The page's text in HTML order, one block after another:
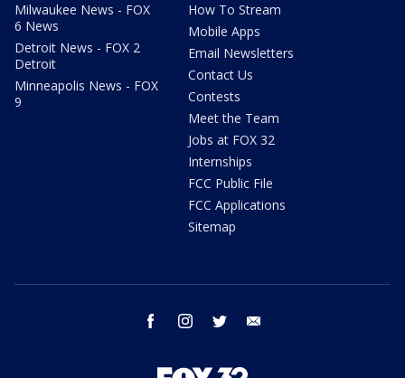
Milwaukee News - FOX
6 News
Detroit News - FOX 2
Detroit
Minneapolis News - FOX
9
How To Stream
Mobile Apps
Email Newsletters
Contact Us
Contests
Meet the Team
Jobs at FOX 32
Internships
FCC Public File
FCC Applications
Sitemap
facebook instagram twitter